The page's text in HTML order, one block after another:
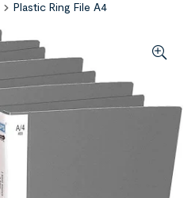
Plastic Ring File A4